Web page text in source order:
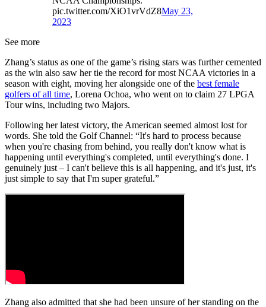
pic.twitter.com/XiO1vrVdZ8May 23,
2023
See more
Zhang’s status as one of the game’s rising stars was further cemented
as the win also saw her tie the record for most NCAA victories in a
season with eight, moving her alongside one of the best female
golfers of all time, Lorena Ochoa, who went on to claim 27 LPGA
Tour wins, including two Majors.
Following her latest victory, the American seemed almost lost for
words. She told the Golf Channel: “It's hard to process because
when you're chasing from behind, you really don't know what is
happening until everything's completed, until everything's done. I
genuinely just – I can't believe this is all happening, and it's just, it's
just simple to say that I'm super grateful.”
Zhang also admitted that she had been unsure of her standing on the